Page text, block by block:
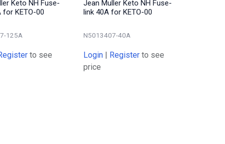
Keto NH Fuse-
for KETO-00
125A
to see
Jean Muller Keto NH Fuse-
link 40A for KETO-00
N5013407-40A
Login | Register to see
price